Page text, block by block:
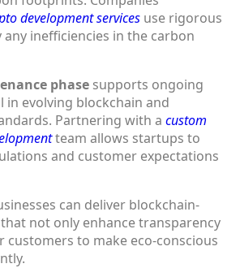
development services use rigorous
inefficiencies in the carbon
phase supports ongoing
in evolving blockchain and
Partnering with a custom
team allows startups to
and customer expectations
can deliver blockchain-
not only enhance transparency
customers to make eco-conscious